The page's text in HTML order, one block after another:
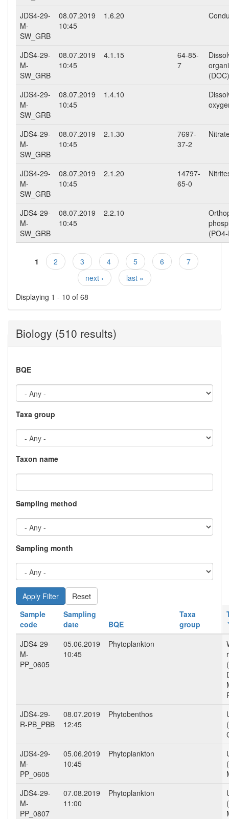
JDS4-29-
M-
SW_GRB
08.07.2019
10:45
1.6.20
JDS4-29-
M-
SW_GRB
08.07.2019
10:45
4.1.15
64-85-
7
(DOC)
JDS4-29-
M-
SW_GRB
08.07.2019
10:45
1.4.10
JDS4-29-
M-
SW_GRB
08.07.2019
10:45
2.1.30
7697-
37-2
JDS4-29-
M-
SW_GRB
08.07.2019
10:45
2.1.20
14797-
65-0
JDS4-29-
M-
SW_GRB
08.07.2019
10:45
2.2.10
Pages
1 2 3 4 5 6
7
next ›
last »
Displaying 1 - 10 of 68
Biology (510 results)
BQE
Taxa group
Taxon name
Sampling method
Sampling month
Reset
Sample
code
Sampling
date
BQE
Taxa
group
JDS4-29-
M-
PP_0605
05.06.2019
10:45
Phytoplankton
JDS4-29-
R-PB_PBB
08.07.2019
12:45
Phytobenthos
JDS4-29-
M-
PP_0605
05.06.2019
10:45
Phytoplankton
JDS4-29-
M-
PP_0807
07.08.2019
11:00
Phytoplankton